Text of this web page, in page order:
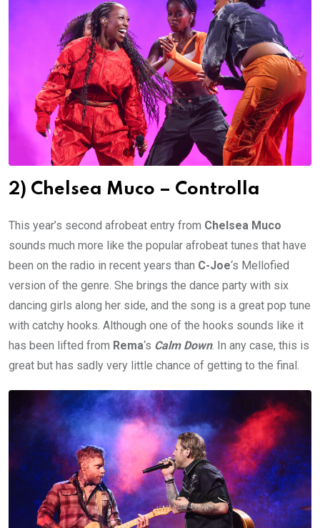
2) Chelsea Muco – Controlla
This year’s second afrobeat entry from Chelsea Muco
sounds much more like the popular afrobeat tunes that have
been on the radio in recent years than C-Joe‘s Mellofied
version of the genre. She brings the dance party with six
dancing girls along her side, and the song is a great pop tune
with catchy hooks. Although one of the hooks sounds like it
has been lifted from Rema‘s Calm Down. In any case, this is
great but has sadly very little chance of getting to the final.